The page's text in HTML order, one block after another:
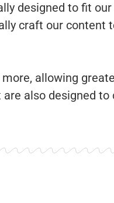
designed to fit
craft our content
allowing
also designed to